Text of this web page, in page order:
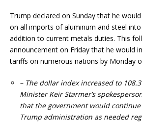
Trump declared on Sunday that he
on all imports of aluminum and steel
addition to current metals duties. This
announcement on Friday that he would
tariffs on numerous nations by Monday
– The dollar index increased to
Minister Keir Starmer’s
that the government would
Trump administration as needed